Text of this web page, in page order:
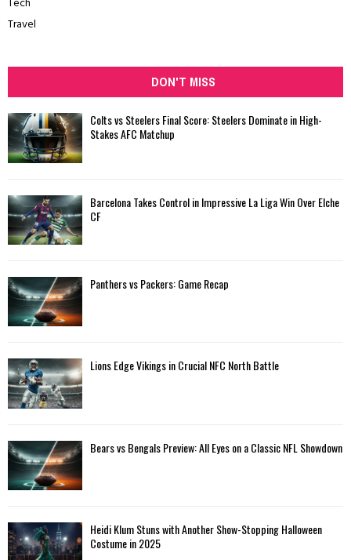
Tech
Travel
DON'T MISS
Colts vs Steelers Final Score: Steelers Dominate in High-
Stakes AFC Matchup
Barcelona Takes Control in Impressive La Liga Win Over Elche
CF
Panthers vs Packers: Game Recap
Lions Edge Vikings in Crucial NFC North Battle
Bears vs Bengals Preview: All Eyes on a Classic NFL Showdown
Heidi Klum Stuns with Another Show-Stopping Halloween
Costume in 2025